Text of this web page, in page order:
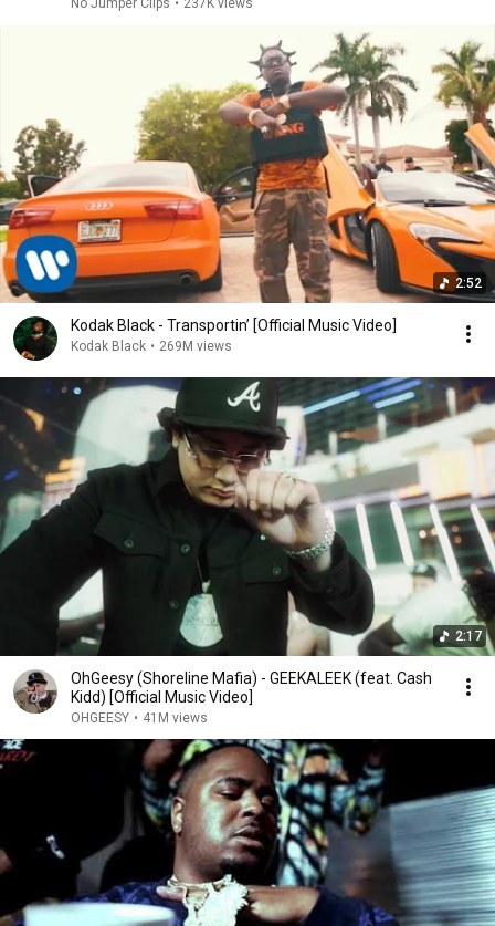
No Jumper Clips • 237K views
2:52
Kodak Black - Transportin’ [Official Music Video]
Kodak Black • 269M views
2:17
OhGeesy (Shoreline Mafia) - GEEKALEEK (feat. Cash
Kidd) [Official Music Video]
OHGEESY • 41M views